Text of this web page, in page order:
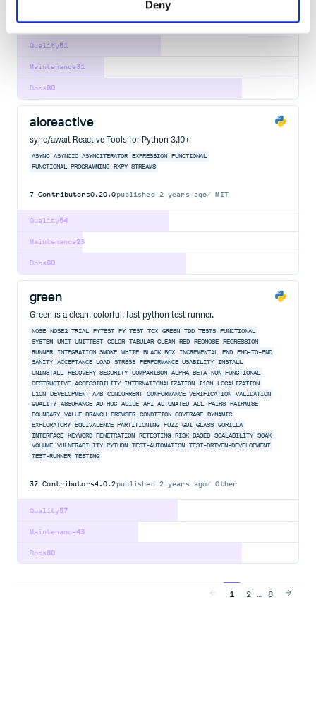
Deny
51
Quality
31
Maintenance
80
Docs
aioreactive
sync/await Reactive Tools for Python 3.10+
ASYNC ASYNCIO ASYNCITERATOR EXPRESSION
FUNCTIONAL
FUNCTIONAL-PROGRAMMING
RXPY STREAMS
7 Contributors0.20.0published 2 years ago MIT
54
Quality
23
Maintenance
60
Docs
green
Green is a clean, colorful, fast python test runner.
NOSE NOSE2 TRIAL PYTEST PY TEST TOX GREEN TDD TESTS FUNCTIONAL
SYSTEM
UNIT UNITTEST COLOR TABULAR CLEAN RED REDNOSE
REGRESSION
RUNNER
INTEGRATION SMOKE WHITE BLACK BOX INCREMENTAL END
END-TO-END
SANITY
ACCEPTANCE LOAD STRESS PERFORMANCE USABILITY
INSTALL
UNINSTALL
RECOVERY SECURITY COMPARISON ALPHA BETA NON-FUNCTIONAL
DESTRUCTIVE
ACCESSIBILITY INTERNATIONALIZATION I18N
LOCALIZATION
L10N
DEVELOPMENT A/B CONCURRENT CONFORMANCE VERIFICATION
VALIDATION
QUALITY
ASSURANCE AD-HOC AGILE API AUTOMATED ALL PAIRS
PAIRWISE
BOUNDARY
VALUE BRANCH BROWSER CONDITION COVERAGE
DYNAMIC
EXPLORATORY
EQUIVALENCE PARTITIONING FUZZ GUI GLASS GORILLA
INTERFACE
KEYWORD PENETRATION RETESTING RISK BASED SCALABILITY SOAK
VOLUME
VULNERABILITY PYTHON TEST-AUTOMATION
TEST-DRIVEN-DEVELOPMENT
TEST-RUNNER
TESTING
37 Contributors4.0.2published 2 years ago Other
57
Quality
43
Maintenance
80
Docs
1 2 … 8